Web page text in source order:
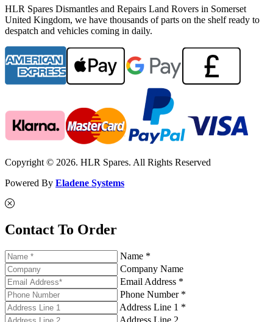
HLR Spares Dismantles and Repairs Land Rovers in Somerset
United Kingdom, we have thousands of parts on the shelf ready to
despatch and vehicles coming in daily.
Copyright © 2026. HLR Spares. All Rights Reserved
Powered By Eladene Systems
Contact To Order
Name *
Company Name
Email Address *
Phone Number *
Address Line 1 *
Address Line 2